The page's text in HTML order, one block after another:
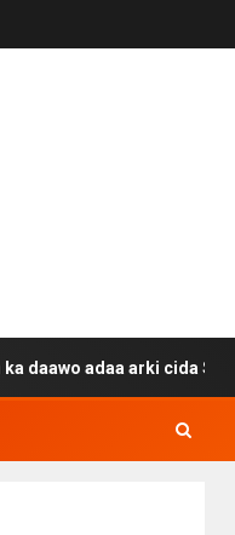
arki cida Suuriya u gacan